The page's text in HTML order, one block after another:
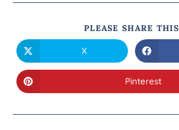
PLEASE SHARE THIS
X
Pinterest